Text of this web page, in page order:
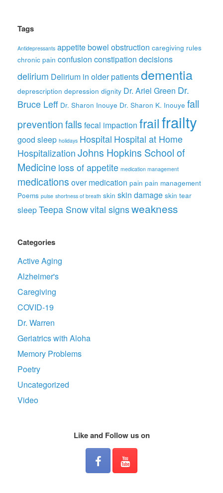
Tags
Antidepressants appetitebowel obstruction caregiving rules
chronic pain confusion constipation decisions
delirium Delirium in older patientsdementia
deprescription depression dignity Dr. Ariel Green Dr.
Bruce Leff Dr. Sharon Inouye Dr. Sharon K. Inouye fall
preventionfalls fecal impaction frailfrailty
good sleep holidays Hospital Hospital at Home
Hospitalization Johns Hopkins School of
Medicine loss of appetite medication management
medications over medication pain pain management
Poems pulse shortness of breath skin skin damage skin tear
sleepTeepa Snowvital signs weakness
Categories
Active Aging
Alzheimer's
Caregiving
COVID-19
Dr. Warren
Geriatrics with Aloha
Memory Problems
Poetry
Uncategorized
Video
Like and Follow us on